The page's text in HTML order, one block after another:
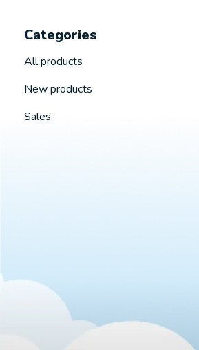
Categories
All products
New products
Sales